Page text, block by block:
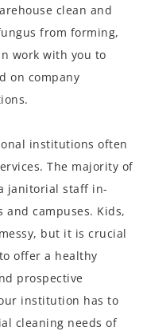
clean and
from forming,
work with you to
on company
institutions often
The majority of
janitorial staff in-
campuses. Kids,
but it is crucial
offer a healthy
prospective
institution has to
cleaning needs of